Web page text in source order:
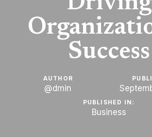
Success
AUTHOR
@dmin
PUBLISHED IN:
Business